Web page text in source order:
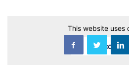
This website uses
Accept